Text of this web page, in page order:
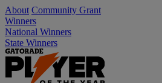
About Community Grant
Winners
National Winners
State Winners